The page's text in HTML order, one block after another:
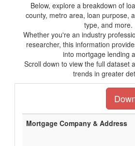
Below, explore a breakdown of
county, metro area, loan purpose,
type, and more.
Whether you're an industry
researcher, this information
into mortgage lending
Scroll down to view the full dataset
trends in greater
Mortgage Company & Address